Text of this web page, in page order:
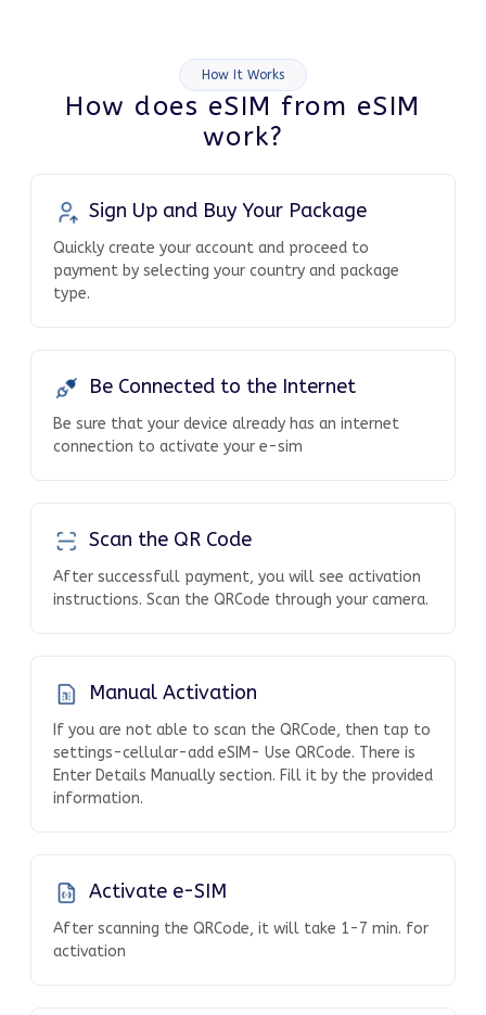
How It Works
How does eSIM from eSIM
work?
Sign Up and Buy Your Package
Quickly create your account and proceed to
payment by selecting your country and package
type.
Be Connected to the Internet
Be sure that your device already has an internet
connection to activate your e-sim
Scan the QR Code
After successfull payment, you will see activation
instructions. Scan the QRCode through your camera.
Manual Activation
If you are not able to scan the QRCode, then tap to
settings-cellular-add eSIM- Use QRCode. There is
Enter Details Manually section. Fill it by the provided
information.
Activate e-SIM
After scanning the QRCode, it will take 1-7 min. for
activation